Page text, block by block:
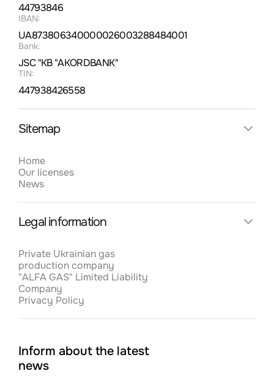
22.5.2023
Ціни на газ для населення станом на 2023
рік: стабільність та підтримка споживачів
Відновлення роботи після початку війни
Україні
20.4.2023
Іноземні газові компанії повертаються в
16.3.2023
44793846
IBAN:
UA873806340000026003288484001
Bank:
JSC "KB "AKORDBANK"
TIN:
447938426558
Sitemap
Home
Our licenses
News
Legal information
Private Ukrainian gas
production company
"ALFA GAS" Limited Liability
Company
Privacy Policy
Inform about the latest
news